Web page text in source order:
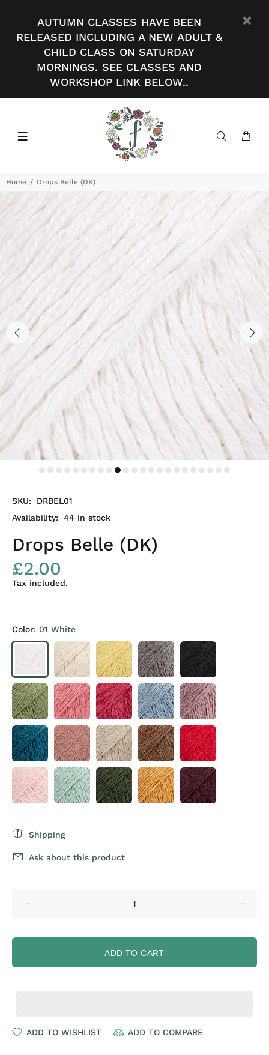
AUTUMN CLASSES HAVE BEEN
RELEASED INCLUDING A NEW ADULT &
CHILD CLASS ON SATURDAY
MORNINGS. SEE CLASSES AND
WORKSHOP LINK BELOW..
Home Drops Belle (DK)
SKU:
DRBEL01
Availability:
44 in stock
Drops Belle (DK)
£2.00
Tax included.
Color: 01 White
Shipping
Ask about this product
ADD TO CART
ADD TO WISHLIST ADD TO COMPARE